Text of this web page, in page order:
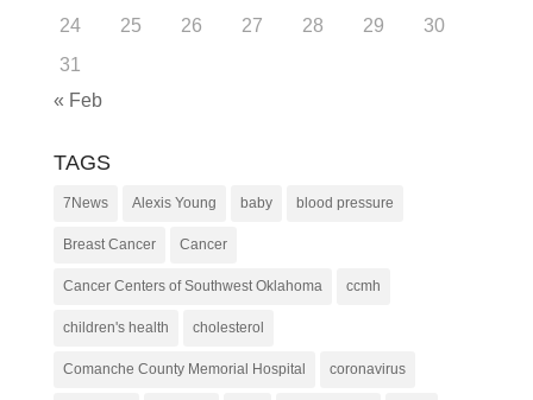
24
25 26 27 28 29
30
31
« Feb
TAGS
7News Alexis Young baby blood pressure
Breast Cancer Cancer
Cancer Centers of Southwest Oklahoma ccmh
children's health cholesterol
Comanche County Memorial Hospital coronavirus